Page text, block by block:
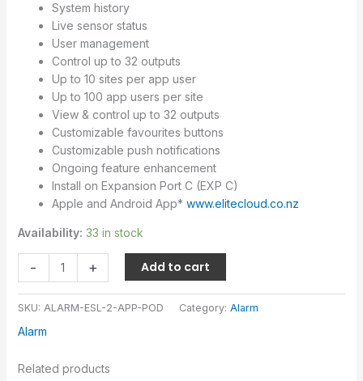
System history
Live sensor status
User management
Control up to 32 outputs
Up to 10 sites per app user
Up to 100 app users per site
View & control up to 32 outputs
Customizable favourites buttons
Customizable push notifications
Ongoing feature enhancement
Install on Expansion Port C (EXP C)
Apple and Android App* www.elitecloud.co.nz
Availability: 33 in stock
- + Add to cart
SKU: ALARM-ESL-2-APP-POD Category: Alarm
Alarm
Related products